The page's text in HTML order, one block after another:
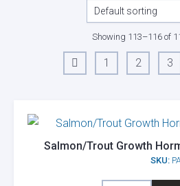
Showing 113–116 of
1 2 3
Salmon/Trout Growth
SKU: